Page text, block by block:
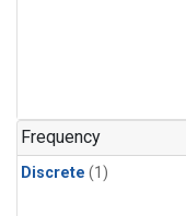
Frequency
Discrete (1)